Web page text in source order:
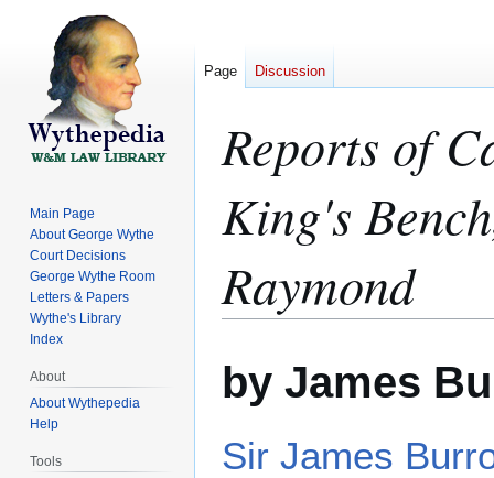
Reports of
King's
Raymond
to
navigation
to
search
by James
Sir James
Page Discussion
Main Page
About George Wythe
Court Decisions
George Wythe Room
Letters & Papers
Wythe's Library
Index
About
About Wythepedia
Help
Tools